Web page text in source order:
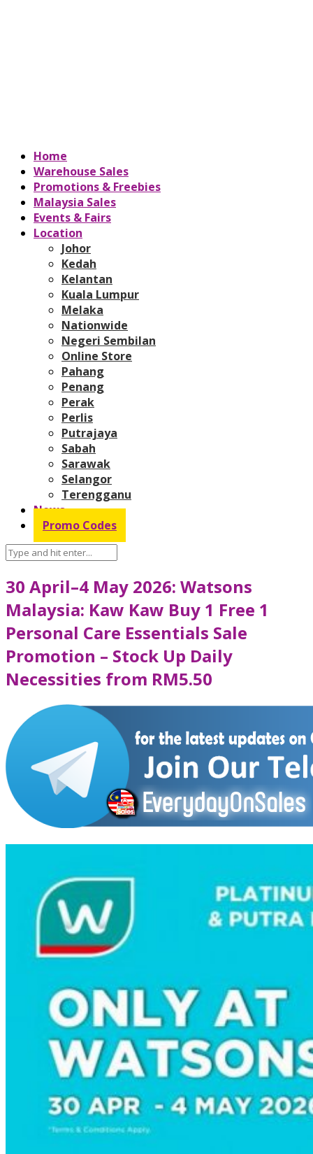
Home
Warehouse Sales
Promotions & Freebies
Malaysia Sales
Events & Fairs
Location
Johor
Kedah
Kelantan
Kuala Lumpur
Melaka
Nationwide
Negeri Sembilan
Online Store
Pahang
Penang
Perak
Perlis
Putrajaya
Sabah
Sarawak
Selangor
Terengganu
News
Promo Codes
30 April–4 May 2026: Watsons
Malaysia: Kaw Kaw Buy 1 Free 1
Personal Care Essentials Sale
Promotion – Stock Up Daily
Necessities from RM5.50